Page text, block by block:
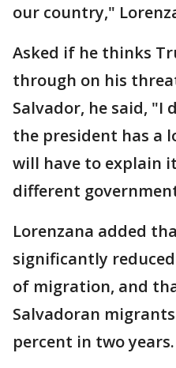
our country,"
Asked if he thinks
through on his
Salvador, he said, "I
the president has a
will have to explain
different
Lorenzana added
significantly
of migration, and
Salvadoran
percent in two years.